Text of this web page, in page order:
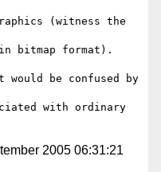
(witness the
bitmap format).
would be confused by
with ordinary
2005 06:31:21